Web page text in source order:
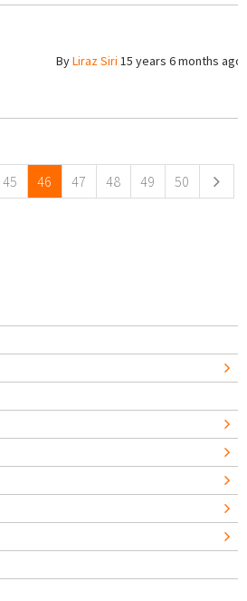
ByLiraz Siri 15 years 6 months ago
45 46 47 48 49 50